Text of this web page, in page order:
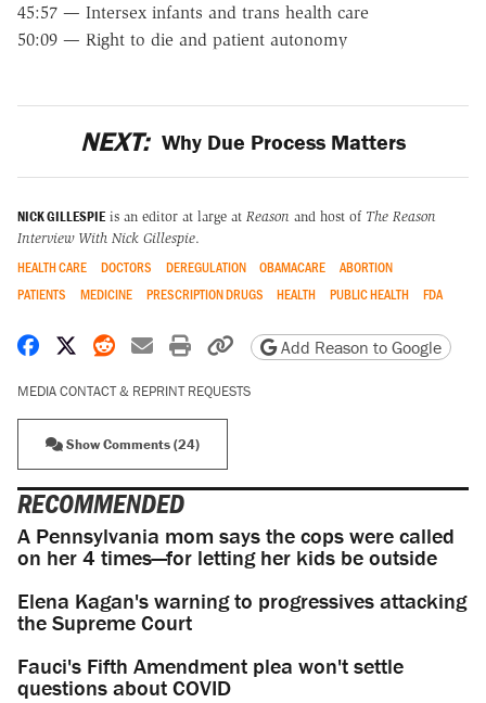
45:57 — Intersex infants and trans health care
50:09 — Right to die and patient autonomy
NEXT: Why Due Process Matters
NICK GILLESPIE is an editor at large at Reason and host of The Reason
Interview With Nick Gillespie.
HEALTH CARE DOCTORS DEREGULATION OBAMACARE
ABORTION
PATIENTS
MEDICINE PRESCRIPTION DRUGS HEALTH PUBLIC HEALTH FDA
Share on Facebook
Share on X
Share on Reddit
Share by email
Print friendly version
Copy page URL
Add Reason to Google
MEDIA CONTACT & REPRINT REQUESTS
Show Comments (24)
RECOMMENDED
A Pennsylvania mom says the cops were called
on her 4 times—for letting her kids be outside
Elena Kagan's warning to progressives attacking
the Supreme Court
Fauci's Fifth Amendment plea won't settle
questions about COVID